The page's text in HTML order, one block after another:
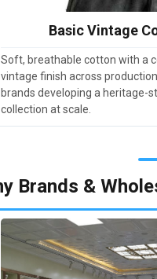
Basic Vintage
Soft, breathable cotton with a
vintage finish across
brands developing a heritage-
collection at scale.
Brands &